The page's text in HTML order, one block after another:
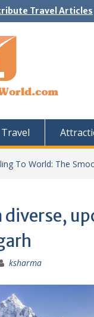
Travel Articles
Travel
To World: The
diverse,
ksharma